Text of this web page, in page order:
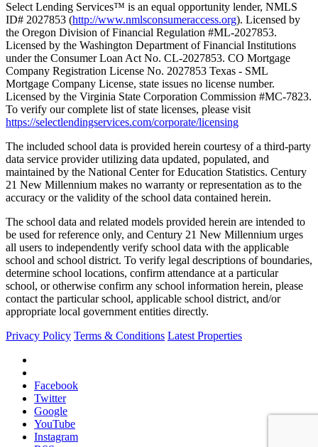
Select Lending Services™ is an equal opportunity lender, NMLS
ID# 2027853 (http://www.nmlsconsumeraccess.org). Licensed by
the Oregon Division of Financial Regulation #ML-2027853.
Licensed by the Washington Department of Financial Institutions
under the Consumer Loan Act No. CL-2027853. CO Mortgage
Company Registration License No. 2027853 Texas - SML
Mortgage Company License, state issues no license number.
Licensed by the Virginia State Corporation Commission #MC-7823.
To verify our complete list of state licenses, please visit
https://selectlendingservices.com/corporate/licensing
The included school data is provided herein courtesy of a third-party
data service provider utilizing data updated, populated, and
maintained by the National Center for Education Statistics. Century
21 New Millennium makes no warranty or representation as to the
accuracy or the validity of the school data contained herein.
The school data and related models provided herein are intended to
be used for reference only, and Century 21 New Millennium urges
all users to independently verify school data with the applicable
school and school district. To verify legal descriptions of boundaries,
determine school locations, confirm attendance at a particular
school, or otherwise confirm any school information herein, please
contact the particular school, applicable school district, and/or
appropriate local government entities directly.
Privacy Policy Terms & Conditions Latest Properties
Facebook
Twitter
Google
YouTube
Instagram